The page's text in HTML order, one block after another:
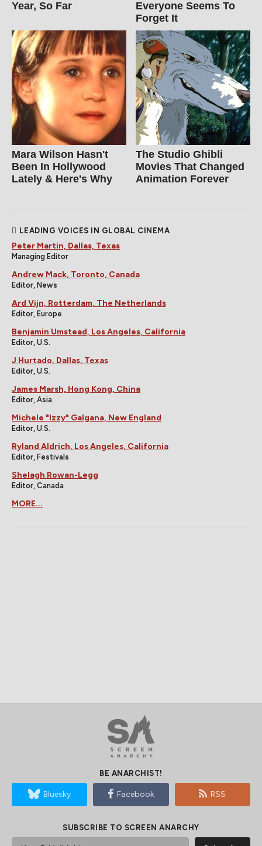
Year, So Far
Everyone Seems To
Forget It
Mara Wilson Hasn't
Been In Hollywood
Lately & Here's Why
The Studio Ghibli
Movies That Changed
Animation Forever
LEADING VOICES IN GLOBAL CINEMA
Peter Martin, Dallas, Texas
Managing Editor
Andrew Mack, Toronto, Canada
Editor, News
Ard Vijn, Rotterdam, The Netherlands
Editor, Europe
Benjamin Umstead, Los Angeles, California
Editor, U.S.
J Hurtado, Dallas, Texas
Editor, U.S.
James Marsh, Hong Kong, China
Editor, Asia
Michele "Izzy" Galgana, New England
Editor, U.S.
Ryland Aldrich, Los Angeles, California
Editor, Festivals
Shelagh Rowan-Legg
Editor, Canada
MORE...
BE ANARCHIST!
Bluesky Facebook RSS
SUBSCRIBE TO SCREEN ANARCHY